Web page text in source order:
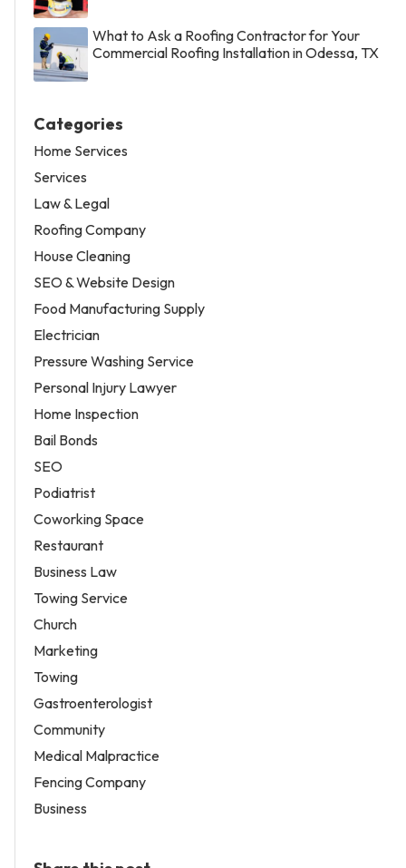
What to Ask a Roofing Contractor for Your
Commercial Roofing Installation in Odessa, TX
Categories
Home Services
Services
Law & Legal
Roofing Company
House Cleaning
SEO & Website Design
Food Manufacturing Supply
Electrician
Pressure Washing Service
Personal Injury Lawyer
Home Inspection
Bail Bonds
SEO
Podiatrist
Coworking Space
Restaurant
Business Law
Towing Service
Church
Marketing
Towing
Gastroenterologist
Community
Medical Malpractice
Fencing Company
Business